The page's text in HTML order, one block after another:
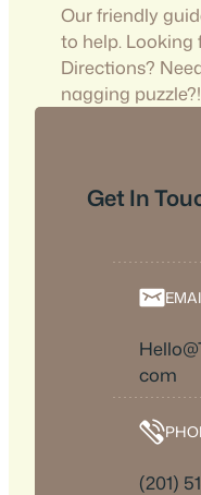
Our friendly
to help. Looking
Directions?
nagging puzzle?!
Get In
com
(201)